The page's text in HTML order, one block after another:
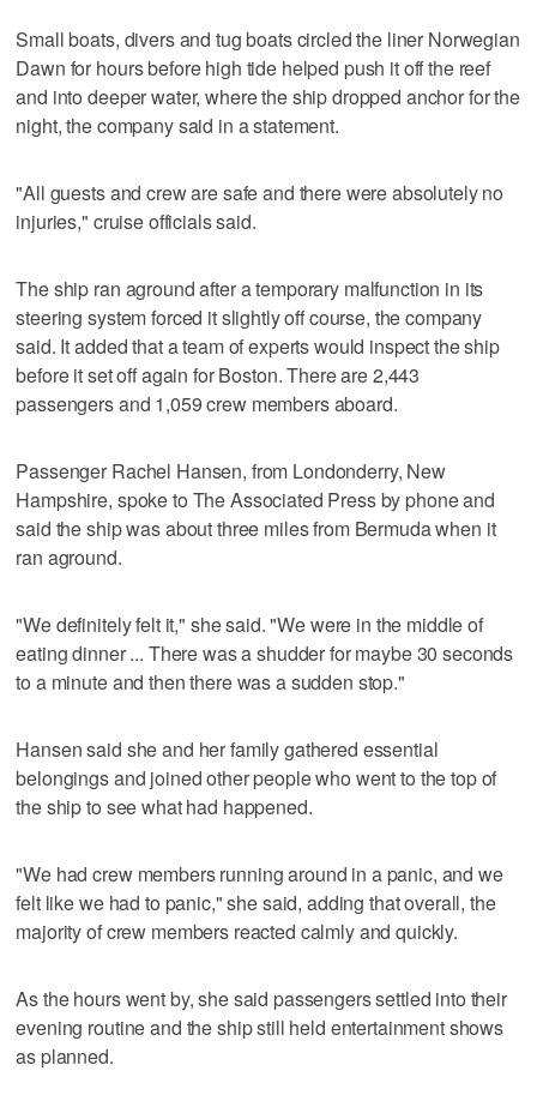
Small boats, divers and tug boats circled the liner Norwegian
Dawn for hours before high tide helped push it off the reef
and into deeper water, where the ship dropped anchor for the
night, the company said in a statement.
"All guests and crew are safe and there were absolutely no
injuries," cruise officials said.
The ship ran aground after a temporary malfunction in its
steering system forced it slightly off course, the company
said. It added that a team of experts would inspect the ship
before it set off again for Boston. There are 2,443
passengers and 1,059 crew members aboard.
Passenger Rachel Hansen, from Londonderry, New
Hampshire, spoke to The Associated Press by phone and
said the ship was about three miles from Bermuda when it
ran aground.
"We definitely felt it," she said. "We were in the middle of
eating dinner ... There was a shudder for maybe 30 seconds
to a minute and then there was a sudden stop."
Hansen said she and her family gathered essential
belongings and joined other people who went to the top of
the ship to see what had happened.
"We had crew members running around in a panic, and we
felt like we had to panic," she said, adding that overall, the
majority of crew members reacted calmly and quickly.
As the hours went by, she said passengers settled into their
evening routine and the ship still held entertainment shows
as planned.